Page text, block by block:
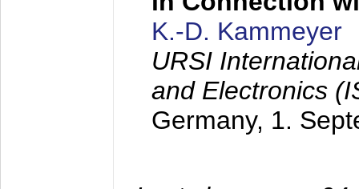
K.-D. Kammeyer
URSI
and Electronics
Germany, 1.